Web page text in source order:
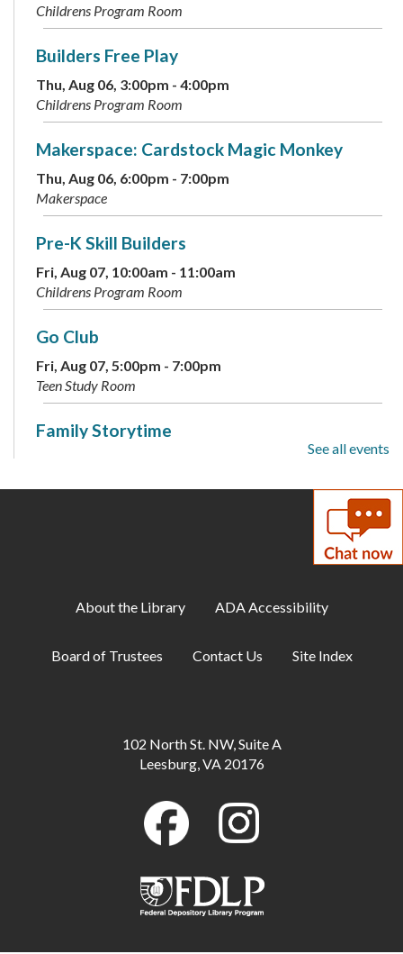
Childrens Program Room
Builders Free Play
Thu, Aug 06, 3:00pm - 4:00pm
Childrens Program Room
Makerspace: Cardstock Magic Monkey
Thu, Aug 06, 6:00pm - 7:00pm
Makerspace
Pre-K Skill Builders
Fri, Aug 07, 10:00am - 11:00am
Childrens Program Room
Go Club
Fri, Aug 07, 5:00pm - 7:00pm
Teen Study Room
Family Storytime
- Adobe Photoshop
The Micro Art Gallery presents Fatima
August
through August
Teen Poetry Exhibition: Thank You
Brammer's poem is on display through August
Mon, Aug 10, All Day
Makerspace: 3D Design with Tinkercad
See all events
About the Library ADA Accessibility
Board of Trustees Contact Us Site Index
102 North St. NW, Suite A
Leesburg, VA 20176